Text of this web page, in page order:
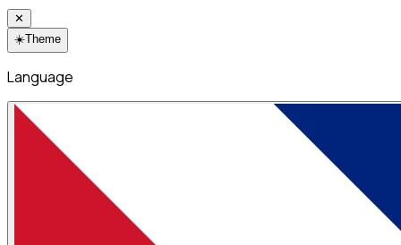
✕
☀️Theme
Language